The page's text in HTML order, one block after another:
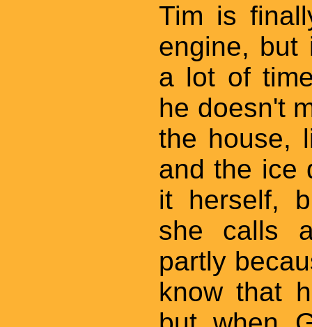
Tim is
engine, but
a lot of
he doesn't
the house,
and the ice
it herself,
she calls
partly
know that